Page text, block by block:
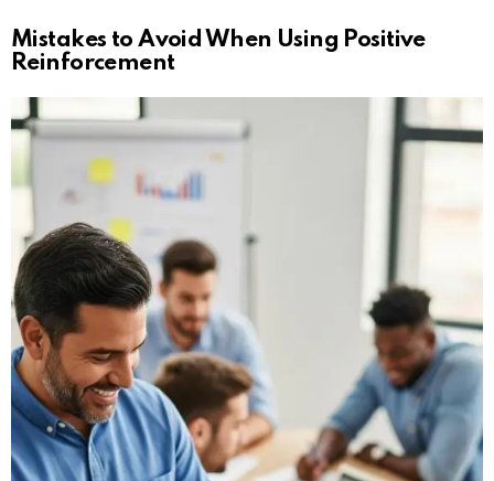
Mistakes to Avoid When Using Positive
Reinforcement